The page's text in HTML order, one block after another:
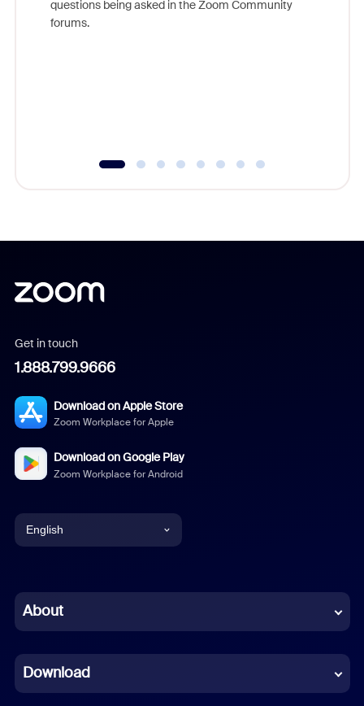
questions being asked in the Zoom Community
forums.
Get in touch
1.888.799.9666
Download on Apple Store
Zoom Workplace for Apple
Download on Google Play
Zoom Workplace for Android
English
Chinese (Simplified)
French
About
Download